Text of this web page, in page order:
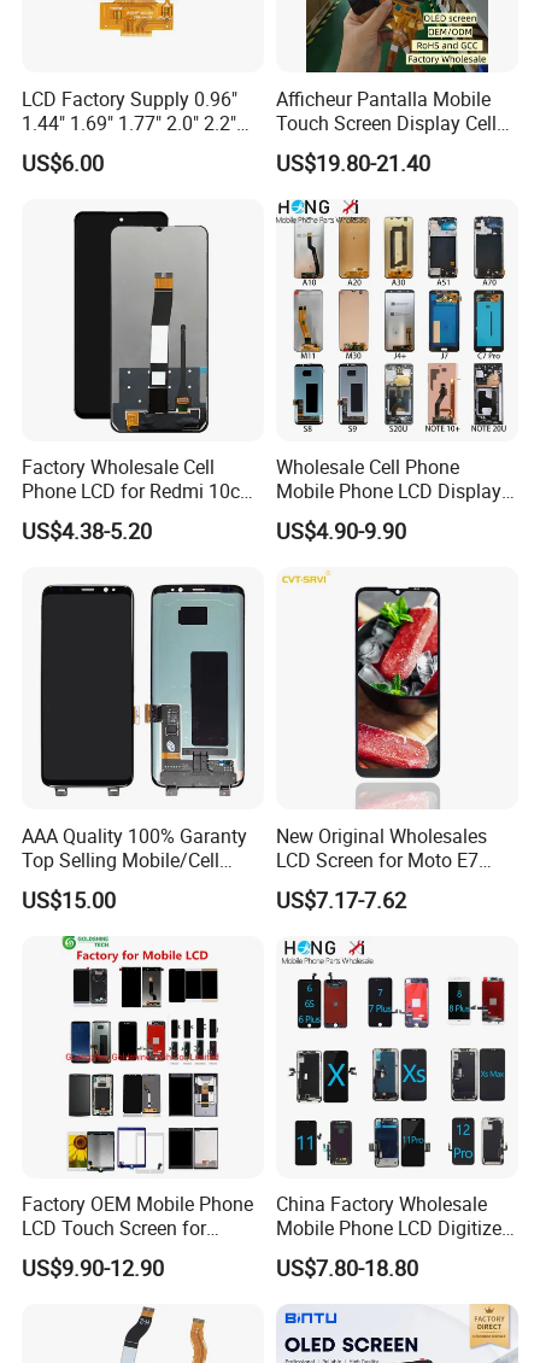
LCD Factory Supply 0.96"
1.44" 1.69" 1.77" 2.0" 2.2"
2.4" 2.8" 3.5" 4.3" 5.0" 7.0"
9.0" 10.1" IPS Touch Screen
US$6.00
Afficheur Pantalla Mobile
Touch Screen Display Cell
Phone Replacement Spare
Parts OLED Phone Screen
Accessories Layar LCD for
Repair for Vivo Oppo
Huawei Xiaomi
US$19.80-21.40
Factory Wholesale Cell
Phone LCD for Redmi 10c
Poco C40 Display Complete
US$4.38-5.20
Wholesale Cell Phone
Mobile Phone LCD Display
for Samsung A10 A12 A20
A21s A22 A30 A31 A40 A50
Touch Screen Replacement
US$4.90-9.90
AAA Quality 100% Garanty
Top Selling Mobile/Cell
Phone LCD for Samsung
Note 20/Note 10/Note
9/Note 8/S22/S22
Plus/S22
Ultra/S21/S10/S10
Plus/S9/S9 Plus/S8 G950
US$15.00
New Original Wholesales
LCD Screen for Moto E7
2020 E700 E7 Power E7
Plus Xt2052-1 Touch Screen
Celulares Repuestos
US$7.17-7.62
Factory OEM Mobile Phone
LCD Touch Screen for
iPhone/Samsung/Motorola
/LG/Sony/Huawei/Xiaomi/
Redmi/Oppo/Vivo/Infinix/T
ecno/Itel/Lenovo/iPad
Touchscreen
US$9.90-12.90
China Factory Wholesale
Mobile Phone LCD Digitizer
Accessories Parts Mobile
LCD Screen Mobile Phone
Lcds Touch Display
US$7.80-18.80